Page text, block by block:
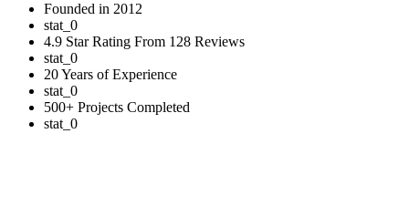
Founded in 2012
stat_0
4.9 Star Rating From 128 Reviews
stat_0
20 Years of Experience
stat_0
500+ Projects Completed
stat_0